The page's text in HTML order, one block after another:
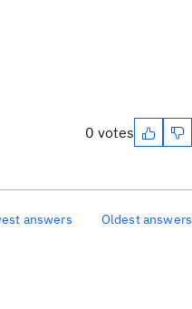
0 votes
answers Oldest answers